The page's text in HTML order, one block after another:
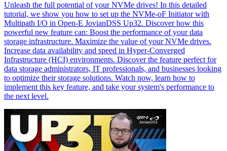
Unleash the full potential of your NVMe drives! In this detailed
tutorial, we show you how to set up the NVMe-oF Initiator with
Multipath I/O in Open-E JovianDSS Up32. Discover how this
powerful new feature can: Boost the performance of your data
storage infrastructure. Maximize the value of your NVMe drives.
Increase data availability and speed in Hyper-Converged
Infrastructure (HCI) environments. Discover the feature perfect for
data storage administrators, IT professionals, and businesses looking
to optimize their storage solutions. Watch now, learn how to
implement this key feature, and take your system's performance to
the next level.